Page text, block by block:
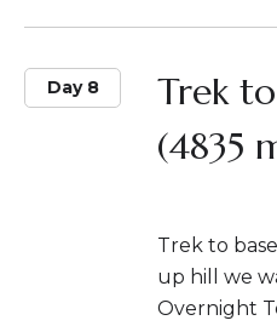
Day 8
Trek
(4835
Trek to
up hill we
Overnight